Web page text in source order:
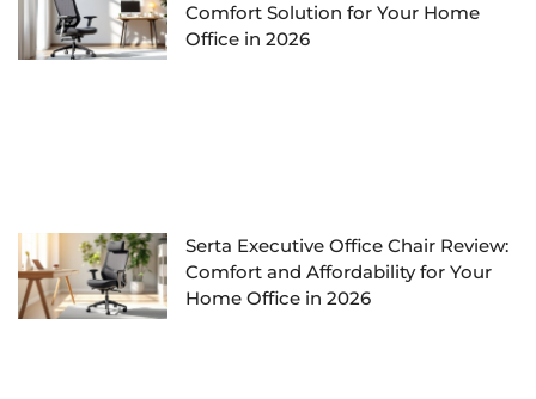
Comfort Solution for Your Home
Office in 2026
Serta Executive Office Chair Review:
Comfort and Affordability for Your
Home Office in 2026